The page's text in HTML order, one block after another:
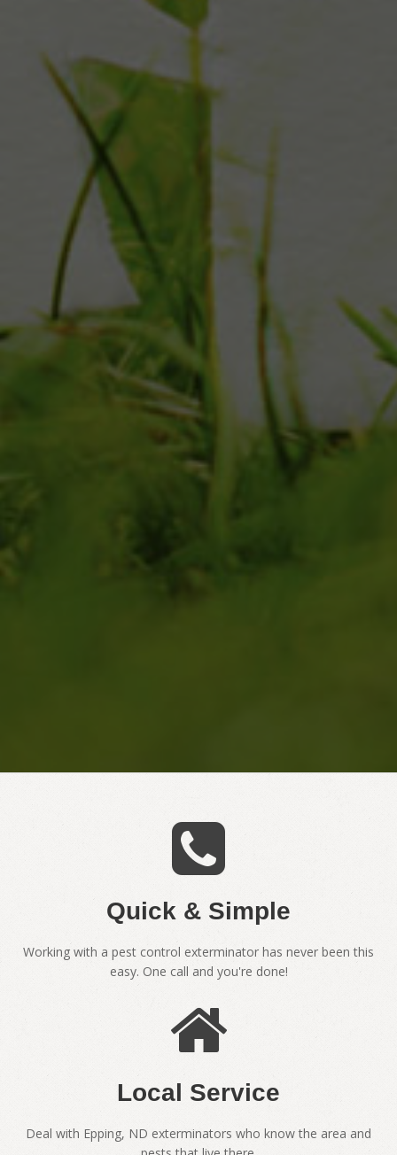
Quick & Simple
Working with a pest control exterminator has never been this
easy. One call and you're done!
Local Service
Deal with Epping, ND exterminators who know the area and